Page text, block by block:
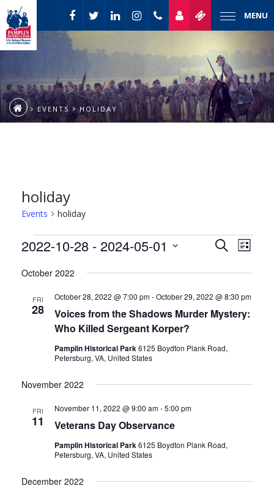
MENU
EVENTS HOLIDAY
holiday
Events holiday
Events
Events
Search
and
Views
SearchEvent
Views
List
2022-10-28 - 2024-05-01
date.
October 2022
FRI
28
Voices from the Shadows Murder Mystery:
Who Killed Sergeant Korper?
October 28, 2022 @ 7:00 pm-October 29, 2022 @ 8:30 pm
Pamplin Historical Park6125 Boydton Plank Road,
Petersburg, VA, United States
November 2022
FRI
11 Veterans Day Observance
November 11, 2022 @ 9:00 am-5:00 pm
Pamplin Historical Park6125 Boydton Plank Road,
Petersburg, VA, United States
December 2022